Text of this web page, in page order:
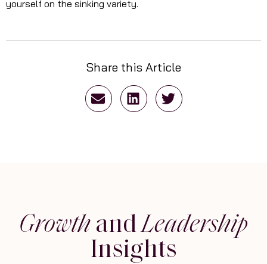
yourself on the sinking variety.
Share this Article
Growth andLeadership
Insights